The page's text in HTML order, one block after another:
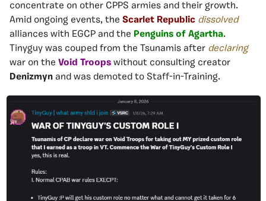
concentrate on other CPPS armies and their growth.
Amid ongoing events, the Scarlet Republic dissolved
alliances with EGCP and the Penguins of Agartha.
Tinyguy was couped from the Tsunamis after declaring
war on the Void Troops without consulting creator
Denizmyn and was demoted to Staff-in-Training.